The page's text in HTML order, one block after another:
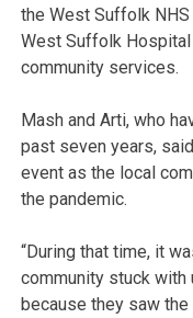
the West Suffolk
West Suffolk
community services.
Mash and Arti, who
past seven years,
event as the local
the pandemic.
“During that time, it
community stuck with
because they saw